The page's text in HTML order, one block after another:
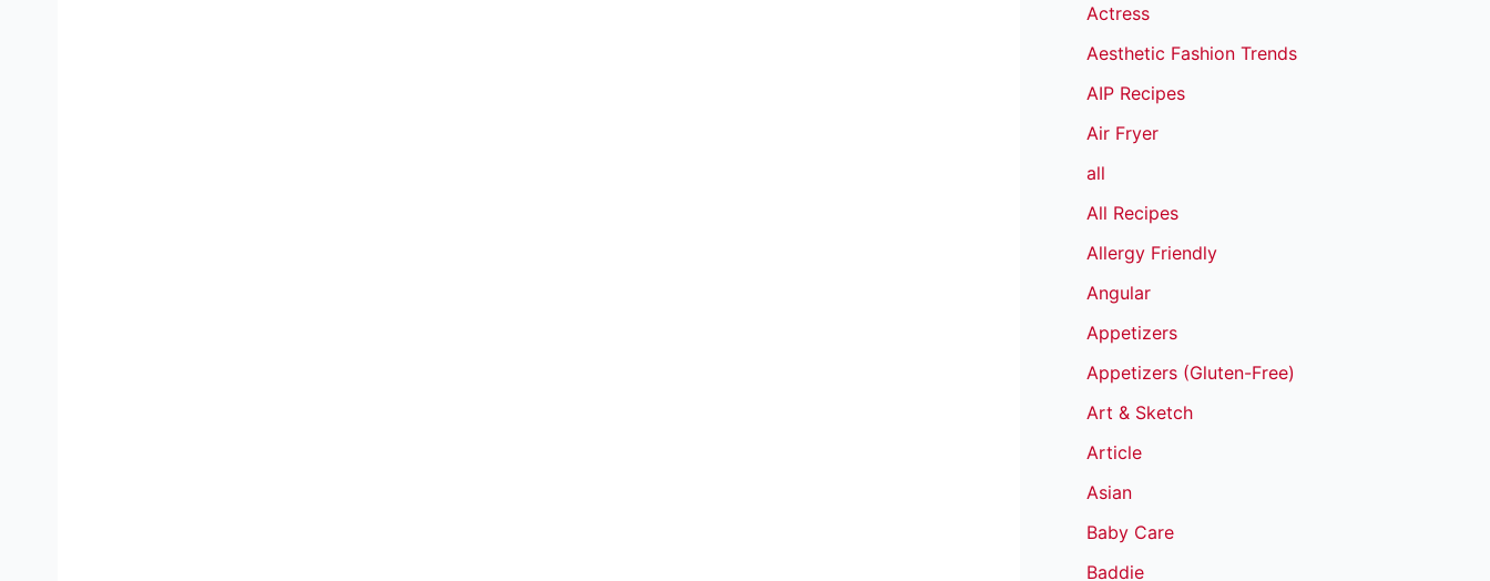
Actress
Aesthetic Fashion Trends
AIP Recipes
Air Fryer
all
All Recipes
Allergy Friendly
Angular
Appetizers
Appetizers (Gluten-Free)
Art & Sketch
Article
Asian
Baby Care
Baddie